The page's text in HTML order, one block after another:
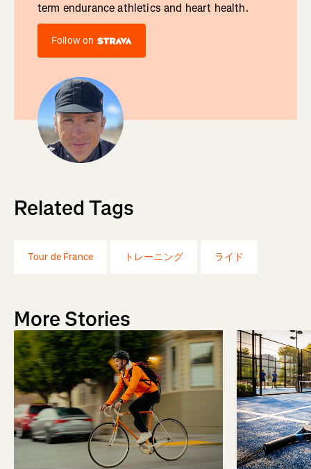
term endurance athletics and heart health.
Follow on
Related Tags
Tour de France トレーニング ライド
More Stories